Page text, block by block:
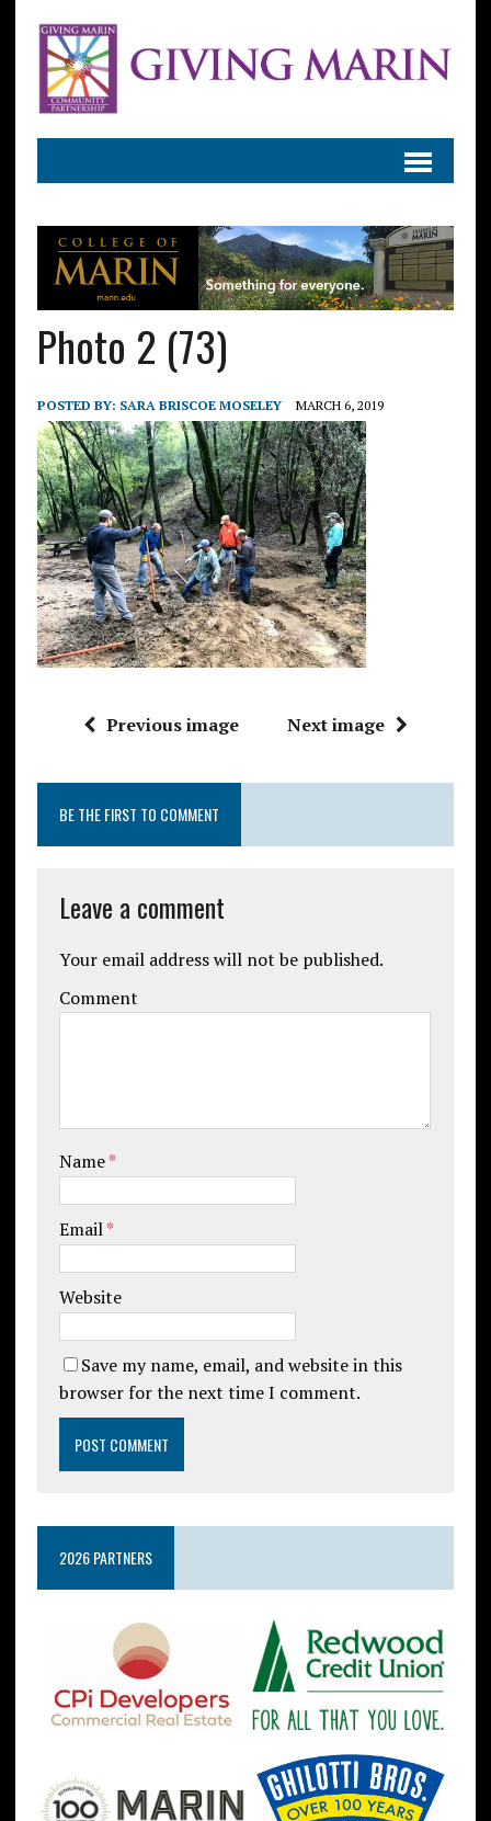
Photo 2 (73)
POSTED BY: SARA BRISCOE MOSELEY MARCH 6, 2019
Previous image Next image
BE THE FIRST TO COMMENT
Leave a comment
Your email address will not be published.
Comment
Name*
Email*
Website
Save my name, email, and website in this
browser for the next time I comment.
2026 PARTNERS